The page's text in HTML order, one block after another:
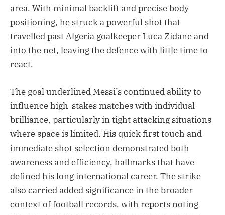
area. With minimal backlift and precise body
positioning, he struck a powerful shot that
travelled past Algeria goalkeeper Luca Zidane and
into the net, leaving the defence with little time to
react.
The goal underlined Messi’s continued ability to
influence high-stakes matches with individual
brilliance, particularly in tight attacking situations
where space is limited. His quick first touch and
immediate shot selection demonstrated both
awareness and efficiency, hallmarks that have
defined his long international career. The strike
also carried added significance in the broader
context of football records, with reports noting